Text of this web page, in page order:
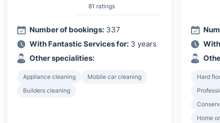
81 ratings
Number of bookings: 337
With Fantastic Services for: 3 years
Other specialities:
Appliance cleaning
Mobile car cleaning
Builders cleaning
Hard
Home